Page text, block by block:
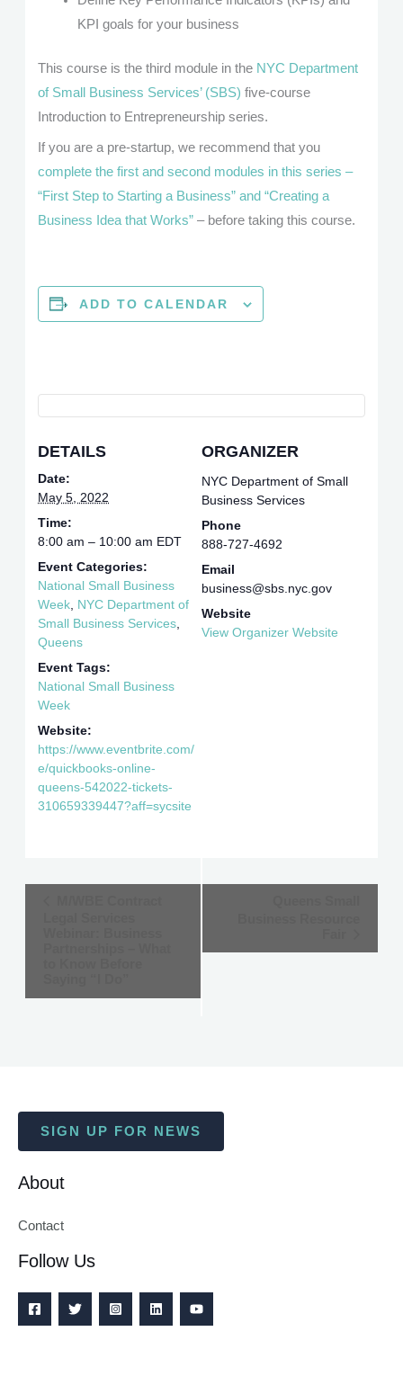
KPI goals for your business
This course is the third module in the NYC Department
of Small Business Services’ (SBS) five-course
Introduction to Entrepreneurship series.
If you are a pre-startup, we recommend that you
complete the first and second modules in this series –
“First Step to Starting a Business” and “Creating a
Business Idea that Works” – before taking this course.
ADD TO CALENDAR
DETAILS
Date:
May 5, 2022
Time:
8:00 am – 10:00 am EDT
Event Categories:
National Small Business
Week NYC Department of
Small Business Services
Queens
Event Tags:
National Small Business
Week
Website:
https://www.eventbrite.com/
e/quickbooks-online-
queens-542022-tickets-
310659339447?aff=sycsite
ORGANIZER
NYC Department of Small
Business Services
Phone
888-727-4692
Email
business@sbs.nyc.gov
Website
View Organizer Website
SIGN UP FOR NEWS
About
Contact
Follow Us